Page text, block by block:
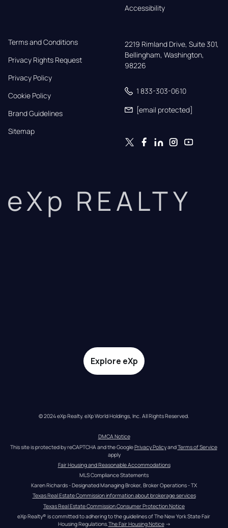
Accessibility
Terms and Conditions
Privacy Rights Request
Privacy Policy
Cookie Policy
Brand Guidelines
Sitemap
2219 Rimland Drive, Suite 301,
Bellingham, Washington,
98226
1 833-303-0610
[email protected]
eXp REALTY
Explore eXp
© 2024 eXp Realty. eXp World Holdings, Inc. All Rights Reserved.
DMCA Notice
This site is protected by reCAPTCHA and the Google Privacy Policy and Terms of Service
apply
Fair Housing and Reasonable Accommodations
MLS Compliance Statements
Karen Richards - Designated Managing Broker, Broker Operations - TX
Texas Real Estate Commission information about brokerage services
Texas Real Estate Commission Consumer Protection Notice
eXp Realty® is committed to adhering to the guidelines of The New York State Fair
Housing Regulations. The Fair Housing Notice →